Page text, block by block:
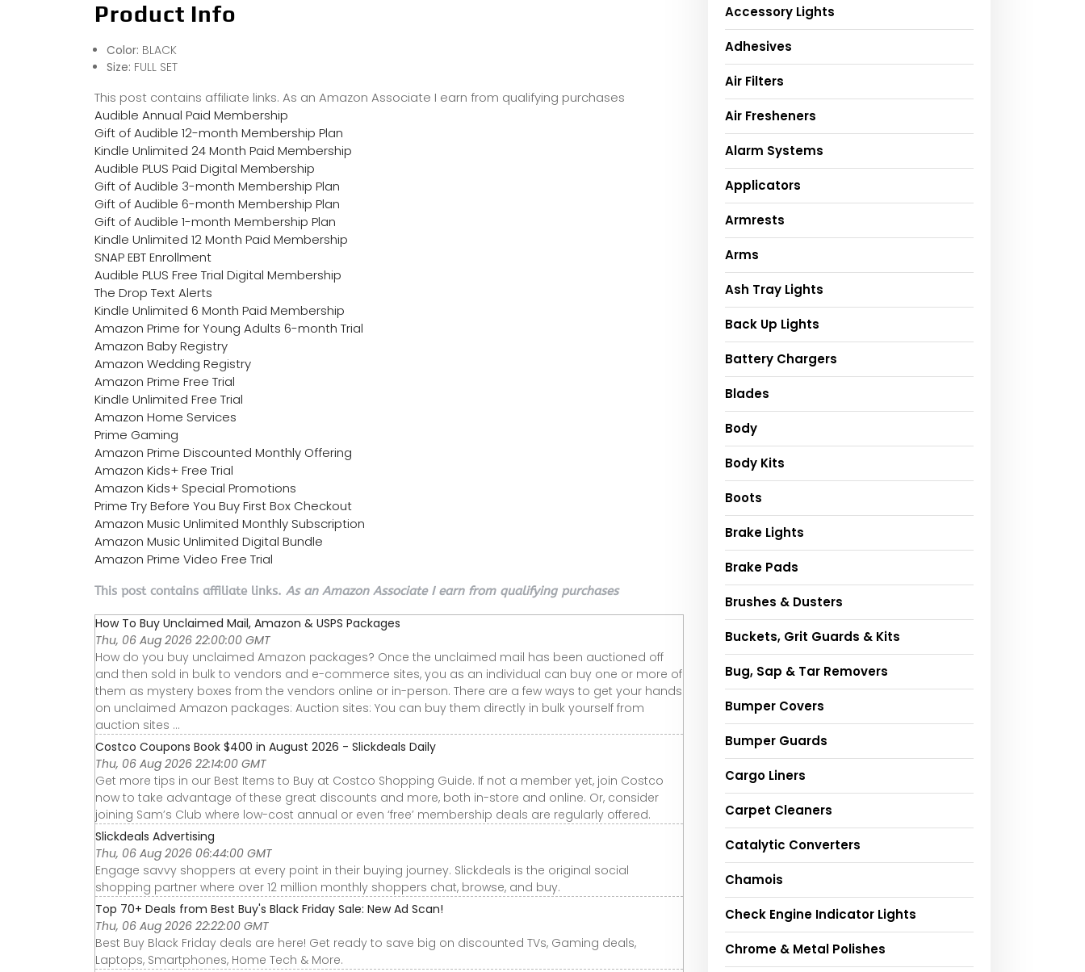
Product Info
Color: BLACK
Size: FULL SET
This post contains affiliate links. As an Amazon Associate I earn from qualifying purchases
Audible Annual Paid Membership
Gift of Audible 12-month Membership Plan
Kindle Unlimited 24 Month Paid Membership
Audible PLUS Paid Digital Membership
Gift of Audible 3-month Membership Plan
Gift of Audible 6-month Membership Plan
Gift of Audible 1-month Membership Plan
Kindle Unlimited 12 Month Paid Membership
SNAP EBT Enrollment
Audible PLUS Free Trial Digital Membership
The Drop Text Alerts
Kindle Unlimited 6 Month Paid Membership
Amazon Prime for Young Adults 6-month Trial
Amazon Baby Registry
Amazon Wedding Registry
Amazon Prime Free Trial
Kindle Unlimited Free Trial
Amazon Home Services
Prime Gaming
Amazon Prime Discounted Monthly Offering
Amazon Kids+ Free Trial
Amazon Kids+ Special Promotions
Prime Try Before You Buy First Box Checkout
Amazon Music Unlimited Monthly Subscription
Amazon Music Unlimited Digital Bundle
Amazon Prime Video Free Trial
This post contains affiliate links. As an Amazon Associate I earn from qualifying purchases
How To Buy Unclaimed Mail, Amazon & USPS Packages
Thu, 06 Aug 2026 22:00:00 GMT
How do you buy unclaimed Amazon packages? Once the unclaimed mail has been auctioned off
and then sold in bulk to vendors and e-commerce sites, you as an individual can buy one or more of
them as mystery boxes from the vendors online or in-person. There are a few ways to get your hands
on unclaimed Amazon packages: Auction sites: You can buy them directly in bulk yourself from
auction sites ...
Costco Coupons Book $400 in August 2026 - Slickdeals Daily
Thu, 06 Aug 2026 22:14:00 GMT
Get more tips in our Best Items to Buy at Costco Shopping Guide. If not a member yet, join Costco
now to take advantage of these great discounts and more, both in-store and online. Or, consider
joining Sam’s Club where low-cost annual or even ‘free’ membership deals are regularly offered.
Slickdeals Advertising
Thu, 06 Aug 2026 06:44:00 GMT
Engage savvy shoppers at every point in their buying journey. Slickdeals is the original social
shopping partner where over 12 million monthly shoppers chat, browse, and buy.
Top 70+ Deals from Best Buy's Black Friday Sale: New Ad Scan!
Thu, 06 Aug 2026 22:22:00 GMT
Best Buy Black Friday deals are here! Get ready to save big on discounted TVs, Gaming deals,
Laptops, Smartphones, Home Tech & More.
Accessory Lights
Adhesives
Air Filters
Air Fresheners
Alarm Systems
Applicators
Armrests
Arms
Ash Tray Lights
Back Up Lights
Battery Chargers
Blades
Body
Body Kits
Boots
Brake Lights
Brake Pads
Brushes & Dusters
Buckets, Grit Guards & Kits
Bug, Sap & Tar Removers
Bumper Covers
Bumper Guards
Cargo Liners
Carpet Cleaners
Catalytic Converters
Chamois
Check Engine Indicator Lights
Chrome & Metal Polishes